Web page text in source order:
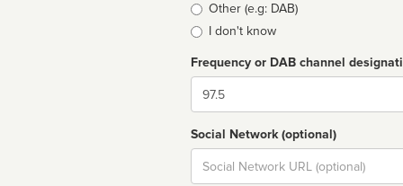
Other (e.g: DAB)
I don't know
Frequency or DAB channel
Dial
Social Network (optional)
Social
url